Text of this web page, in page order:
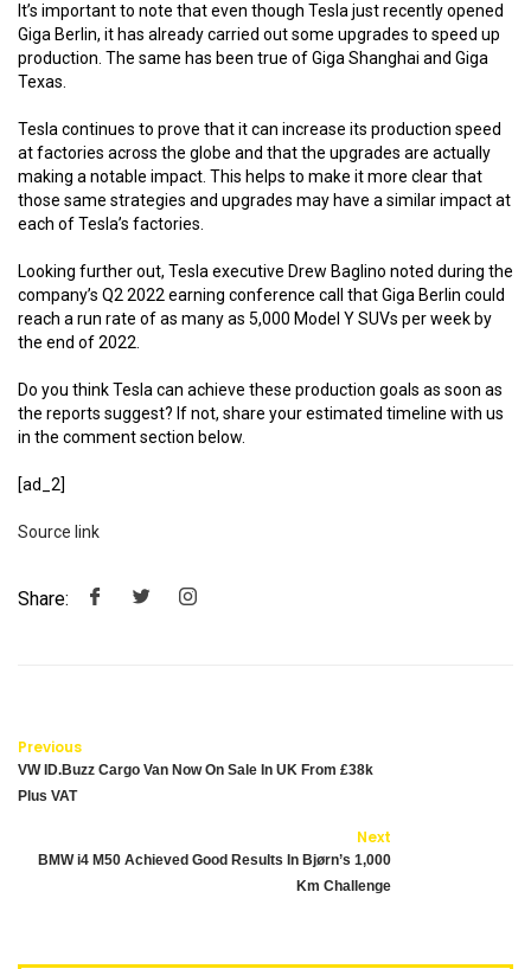
It’s important to note that even though Tesla just recently opened
Giga Berlin, it has already carried out some upgrades to speed up
production. The same has been true of Giga Shanghai and Giga
Texas.
Tesla continues to prove that it can increase its production speed
at factories across the globe and that the upgrades are actually
making a notable impact. This helps to make it more clear that
those same strategies and upgrades may have a similar impact at
each of Tesla’s factories.
Looking further out, Tesla executive Drew Baglino noted during the
company’s Q2 2022 earning conference call that Giga Berlin could
reach a run rate of as many as 5,000 Model Y SUVs per week by
the end of 2022.
Do you think Tesla can achieve these production goals as soon as
the reports suggest? If not, share your estimated timeline with us
in the comment section below.
[ad_2]
Source link
Share:
Previous
VW ID.Buzz Cargo Van Now On Sale In UK From £38k
Plus VAT
Next
BMW i4 M50 Achieved Good Results In Bjørn’s 1,000
Km Challenge